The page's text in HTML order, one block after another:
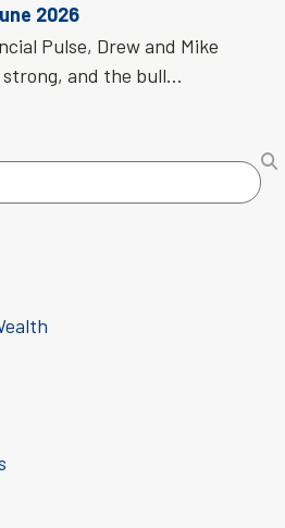
2026
Pulse, Drew and Mike
strong, and the bull…